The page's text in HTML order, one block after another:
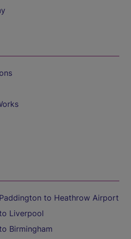
to Heathrow Airport
Liverpool
Birmingham